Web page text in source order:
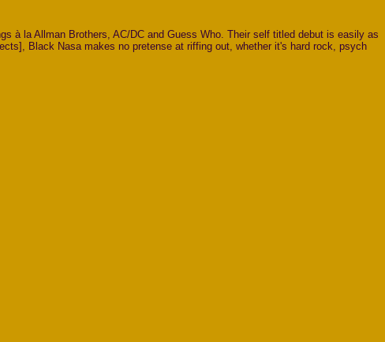
à la Allman Brothers, AC/DC and Guess Who. Their self titled debut is easily as
Black Nasa makes no pretense at riffing out, whether it's hard rock, psych